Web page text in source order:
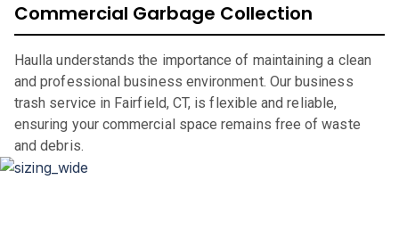
Commercial Garbage Collection
Haulla understands the importance of maintaining a clean
and professional business environment. Our business
trash service in Fairfield, CT, is flexible and reliable,
ensuring your commercial space remains free of waste
and debris.